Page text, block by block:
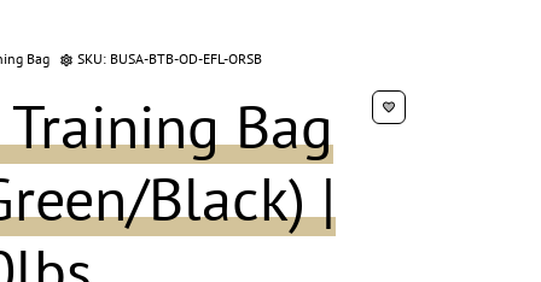
Bag settings SKU: BUSA-BTB-OD-EFL-ORSB
Training Bag
Black) |
favorite